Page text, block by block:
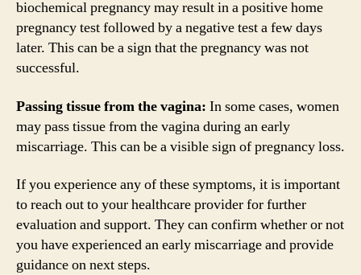
biochemical pregnancy may result in a positive home
pregnancy test followed by a negative test a few days
later. This can be a sign that the pregnancy was not
successful.
Passing tissue from the vagina: In some cases, women
may pass tissue from the vagina during an early
miscarriage. This can be a visible sign of pregnancy loss.
If you experience any of these symptoms, it is important
to reach out to your healthcare provider for further
evaluation and support. They can confirm whether or not
you have experienced an early miscarriage and provide
guidance on next steps.